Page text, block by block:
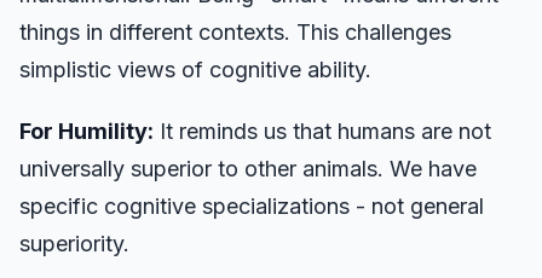
things in different contexts. This challenges
simplistic views of cognitive ability.
For Humility: It reminds us that humans are not
universally superior to other animals. We have
specific cognitive specializations - not general
superiority.